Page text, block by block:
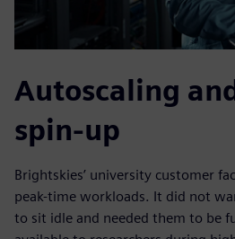
Autoscaling
spin-up
Brightskies’ university customer
peak-time workloads. It did not
to sit idle and needed them to be